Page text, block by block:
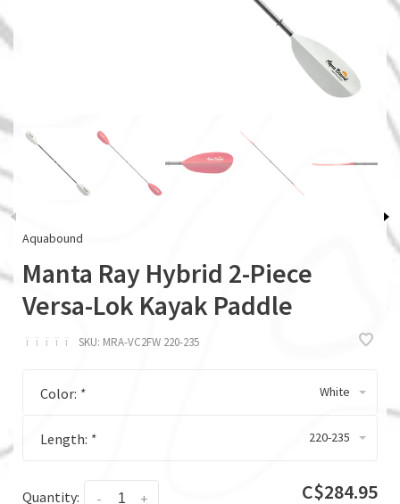
Aquabound
Manta Ray Hybrid 2-Piece
Versa-Lok Kayak Paddle
ï ï ï ï ï SKU: MRA-VC2FW 220-235
Color: * White
Length: * 220-235
Quantity: +
- C$284.95